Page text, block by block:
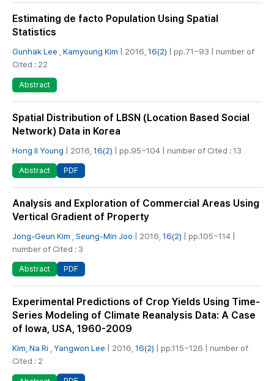
Estimating de facto Population Using Spatial
Statistics
Gunhak Lee Kamyoung Kim | 2016, 16(2) | pp.71~93 | number of
Cited : 22
Abstract
Spatial Distribution of LBSN (Location Based Social
Network) Data in Korea
Hong Il Young | 2016, 16(2) | pp.95~104 | number of Cited : 13
Abstract PDF
Analysis and Exploration of Commercial Areas Using
Vertical Gradient of Property
Jong-Geun Kim Seung-Min Joo | 2016, 16(2) | pp.105~114 |
number of Cited : 3
Abstract PDF
Experimental Predictions of Crop Yields Using Time-
Series Modeling of Climate Reanalysis Data: A Case
of Iowa, USA, 1960-2009
Kim, Na Ri Yangwon Lee | 2016, 16(2) | pp.115~126 | number of
Cited : 2